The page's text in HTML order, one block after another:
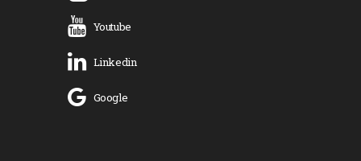
Youtube
Linkedin
Google